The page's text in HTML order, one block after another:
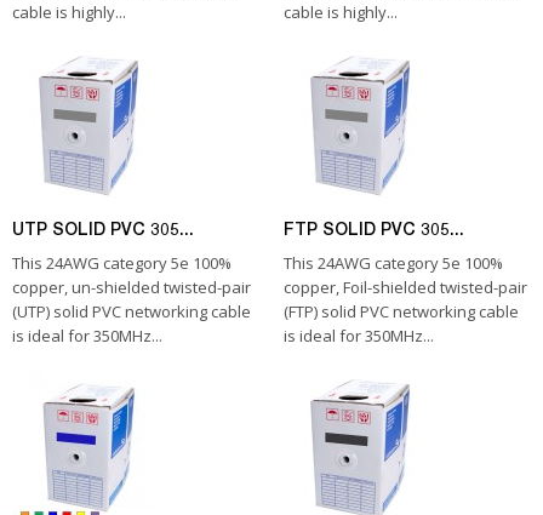
cable is highly...
cable is highly...
UTP SOLID PVC 305...
This 24AWG category 5e 100%
copper, un-shielded twisted-pair
(UTP) solid PVC networking cable
is ideal for 350MHz...
FTP SOLID PVC 305...
This 24AWG category 5e 100%
copper, Foil-shielded twisted-pair
(FTP) solid PVC networking cable
is ideal for 350MHz...